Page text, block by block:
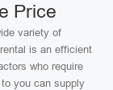
Price
variety of
is an efficient
who require
you can supply